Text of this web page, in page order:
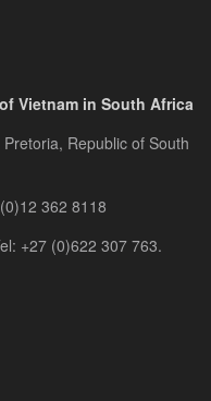
Vietnam in South Africa
Republic of South
362 8118
+27 (0)622 307 763.